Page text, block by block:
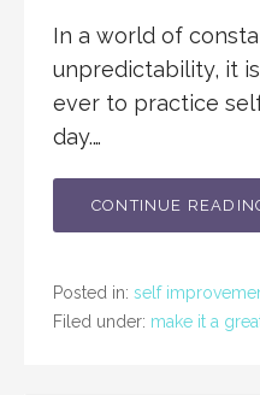
In a world of
unpredictability, it
ever to practice
day.…
CONTINUE
Posted in: self
Filed under: make it a